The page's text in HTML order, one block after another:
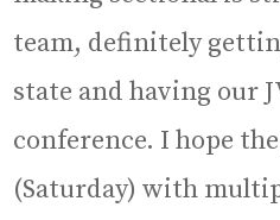
team, definitely
state and having our
conference. I hope
(Saturday) with